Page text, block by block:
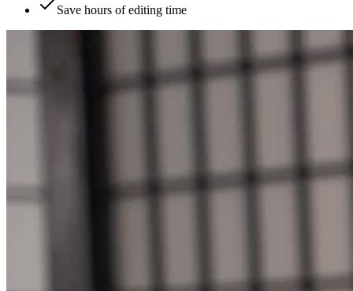
Save hours of editing time